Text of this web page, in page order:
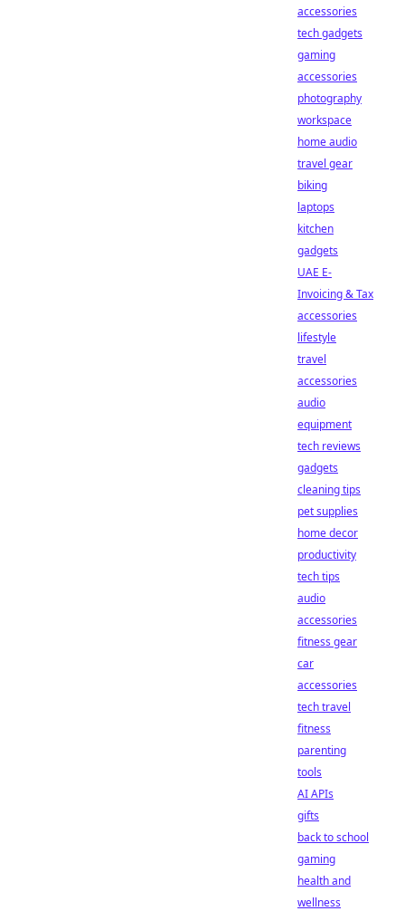
accessories
tech gadgets
gaming
accessories
photography
workspace
home audio
travel gear
biking
laptops
kitchen
gadgets
UAE E-
Invoicing & Tax
accessories
lifestyle
travel
accessories
audio
equipment
tech reviews
gadgets
cleaning tips
pet supplies
home decor
productivity
tech tips
audio
accessories
fitness gear
car
accessories
tech travel
fitness
parenting
tools
AI APIs
gifts
back to school
gaming
health and
wellness